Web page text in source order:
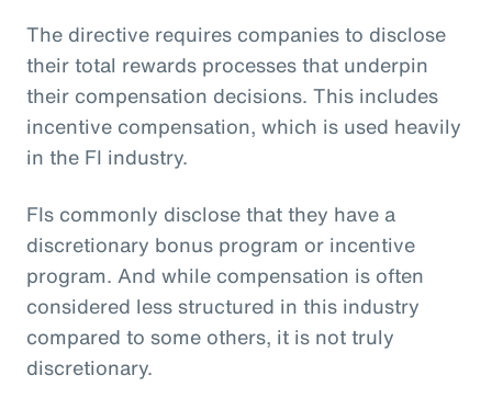
The directive requires companies to disclose
their total rewards processes that underpin
their compensation decisions. This includes
incentive compensation, which is used heavily
in the FI industry.
FIs commonly disclose that they have a
discretionary bonus program or incentive
program. And while compensation is often
considered less structured in this industry
compared to some others, it is not truly
discretionary.